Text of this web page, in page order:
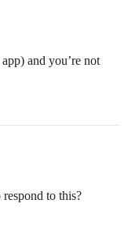
and you’re not
to this?